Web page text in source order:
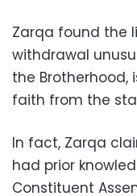
Zarqa found the
withdrawal
the
faith from the
In fact, Zarqa
had prior
Constituent